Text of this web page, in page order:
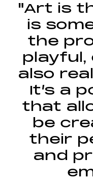
"Art is
is
the
playful,
also
It’s a
that
be
their
and